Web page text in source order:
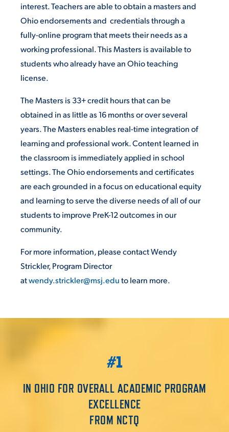
interest. Teachers are able to obtain a masters and
Ohio endorsements and credentials through a
fully-online program that meets their needs as a
working professional. This Masters is available to
students who already have an Ohio teaching
license.
The Masters is 33+ credit hours that can be
obtained in as little as 16 months or over several
years. The Masters enables real-time integration of
learning and professional work. Content learned in
the classroom is immediately applied in school
settings. The Ohio endorsements and certificates
are each grounded in a focus on educational equity
and learning to serve the diverse needs of all of our
students to improve PreK-12 outcomes in our
community.
For more information, please contact Wendy
Strickler, Program Director
atwendy.strickler@msj.eduto learn more.
#1
IN OHIO FOR OVERALL ACADEMIC PROGRAM
EXCELLENCE
FROM NCTQ